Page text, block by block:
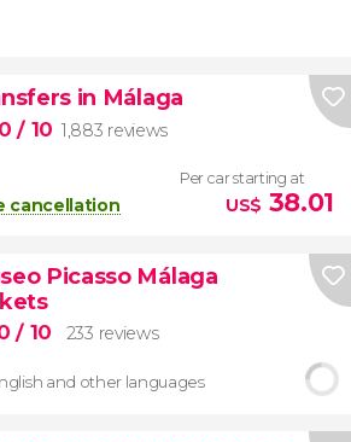
in Málaga
/ 10 1,883 reviews
cancellation
Per car starting at
US$ 38.01
Picasso Málaga
/ 10 233 reviews
and other languages